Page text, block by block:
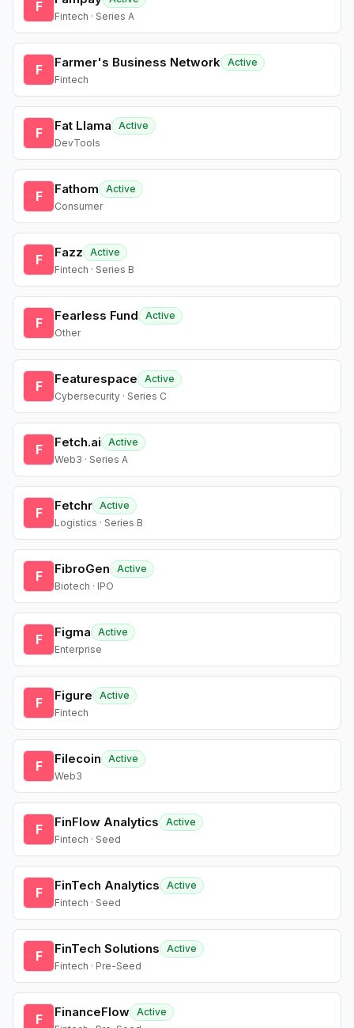
F
Fintech · Series A
F Farmer's Business Network Active
Fintech
F Fat Llama
Active
DevTools
F Fathom
Active
Consumer
F Fazz
Active
Fintech · Series B
F Fearless Fund
Active
Other
F Featurespace
Active
Cybersecurity · Series C
F Fetch.ai
Active
Web3 · Series A
F Fetchr Active
Logistics · Series B
F FibroGen
Active
Biotech · IPO
F Figma
Active
Enterprise
F Figure
Active
Fintech
F Filecoin
Active
Web3
F FinFlow Analytics
Active
Fintech · Seed
F FinTech Analytics
Active
Fintech · Seed
F FinTech Solutions
Active
Fintech · Pre-Seed
F FinanceFlow Active